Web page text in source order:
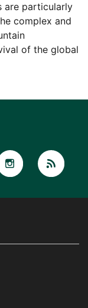
are particularly
complex and
of the global